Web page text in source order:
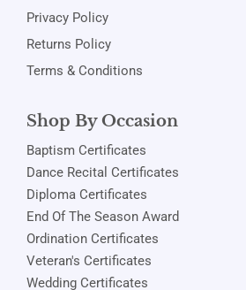
Privacy Policy
Returns Policy
Terms & Conditions
Shop By Occasion
Baptism Certificates
Dance Recital Certificates
Diploma Certificates
End Of The Season Award
Ordination Certificates
Veteran's Certificates
Wedding Certificates